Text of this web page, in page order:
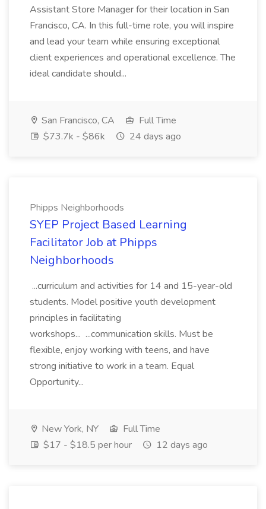
Assistant Store Manager for their location in San
Francisco, CA. In this full-time role, you will inspire
and lead your team while ensuring exceptional
client experiences and operational excellence. The
ideal candidate should...
San Francisco, CA
Full Time
$73.7k - $86k
24 days ago
Phipps Neighborhoods
SYEP Project Based Learning
Facilitator Job at Phipps
Neighborhoods
...curriculum and activities for 14 and 15-year-old
students. Model positive youth development
principles in facilitating
workshops... ...communication skills. Must be
flexible, enjoy working with teens, and have
strong initiative to work in a team. Equal
Opportunity...
New York, NY
Full Time
$17 - $18.5 per hour
12 days ago